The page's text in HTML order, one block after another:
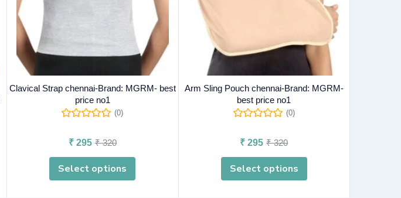
Clavical Strap chennai-Brand: MGRM- best
price no1
(0)
₹295 ₹320
Select options
Arm Sling Pouch chennai-Brand: MGRM-
best price no1
(0)
₹ 295 ₹320
Select options